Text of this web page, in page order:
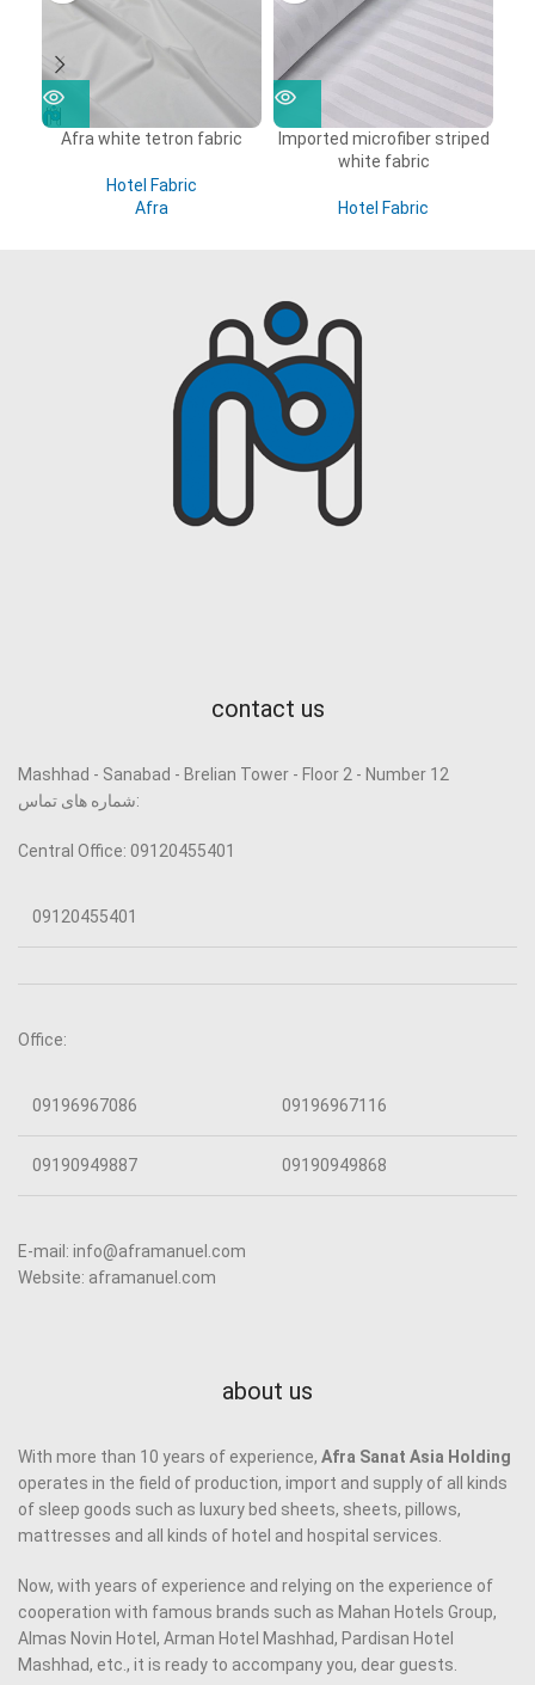
Afra white tetron fabric
Hotel Fabric
Afra
Imported microfiber striped
white fabric
Hotel Fabric
contact us
Mashhad - Sanabad - Brelian Tower - Floor 2 - Number 12
شماره های تماس:
Central Office: 09120455401
09120455401
Office:
09196967086 09196967116
09190949887 09190949868
E-mail: info@aframanuel.com
Website: aframanuel.com
about us
With more than 10 years of experience, Afra Sanat Asia Holding
operates in the field of production, import and supply of all kinds
of sleep goods such as luxury bed sheets, sheets, pillows,
mattresses and all kinds of hotel and hospital services.
Now, with years of experience and relying on the experience of
cooperation with famous brands such as Mahan Hotels Group,
Almas Novin Hotel, Arman Hotel Mashhad, Pardisan Hotel
Mashhad, etc., it is ready to accompany you, dear guests.